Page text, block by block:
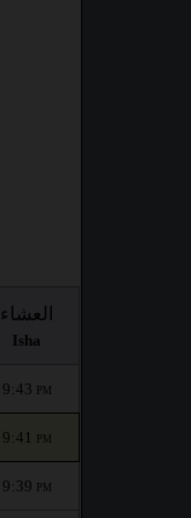
العشاء
Isha
9:43 PM
9:41 PM
9:39 PM